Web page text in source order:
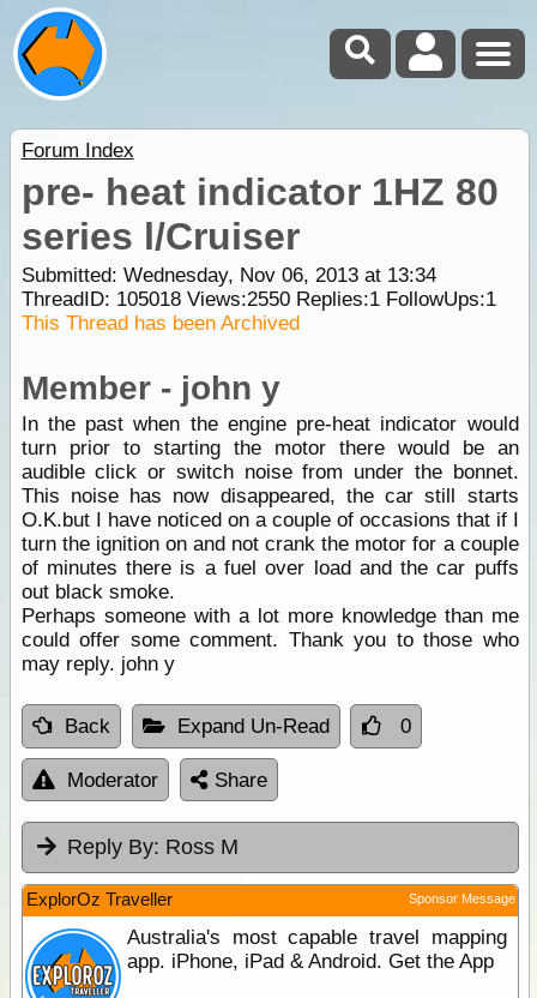
Forum Index
pre- heat indicator 1HZ 80
series l/Cruiser
Submitted: Wednesday, Nov 06, 2013 at 13:34
ThreadID: 105018Views:2550Replies:1FollowUps:1
This Thread has been Archived
Member - john y
In the past when the engine pre-heat indicator would
turn prior to starting the motor there would be an
audible click or switch noise from under the bonnet.
This noise has now disappeared, the car still starts
O.K.but I have noticed on a couple of occasions that if I
turn the ignition on and not crank the motor for a couple
of minutes there is a fuel over load and the car puffs
out black smoke.
Perhaps someone with a lot more knowledge than me
could offer some comment. Thank you to those who
may reply. john y
Back Expand Un-Read 0
Moderator Share
Reply By: Ross M
ExplorOz Traveller Sponsor Message
Australia's most capable travel mapping
app. iPhone, iPad & Android. Get the App